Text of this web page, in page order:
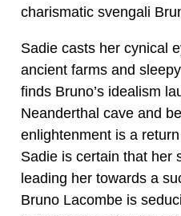
charismatic svengali
Sadie casts her cynical
ancient farms and
finds Bruno’s idealism
Neanderthal cave and
enlightenment is a
Sadie is certain that her
leading her towards a
Bruno Lacombe is